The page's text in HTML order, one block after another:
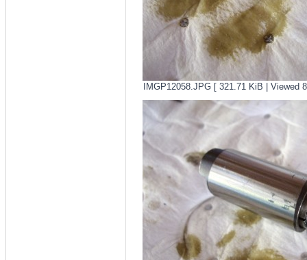
IMGP12058.JPG [ 321.71 KiB | Viewed